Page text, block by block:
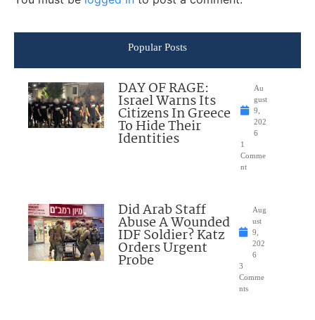
Popular Posts
DAY OF RAGE:
Israel Warns Its
Citizens In Greece
To Hide Their
Identities
Au
gust
9,
202
6
1
Comme
nt
Did Arab Staff
Abuse A Wounded
IDF Soldier? Katz
Orders Urgent
Probe
Aug
ust
9,
202
6
3
Comme
nts